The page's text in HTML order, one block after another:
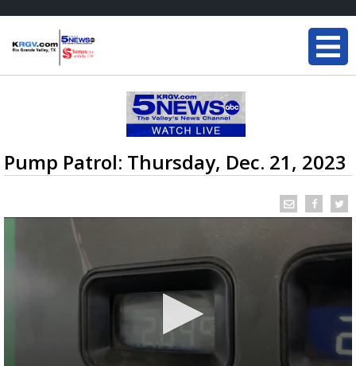
Pump Patrol: Thursday, Dec. 21, 2023